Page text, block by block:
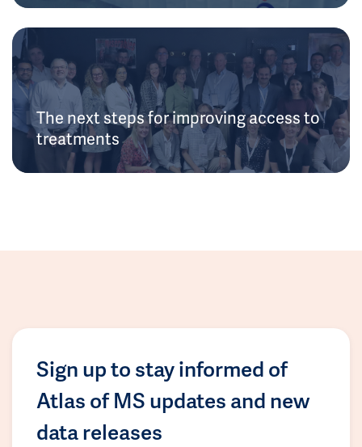
The next steps for improving access to
treatments
Sign up to stay informed of
Atlas of MS updates and new
data releases